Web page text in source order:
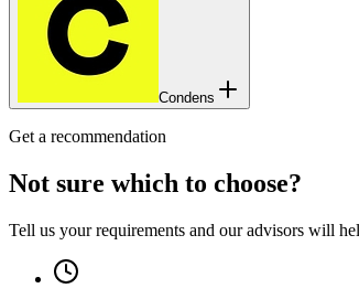
Condens
Get a recommendation
Not sure which to choose?
Tell us your requirements and our advisors will